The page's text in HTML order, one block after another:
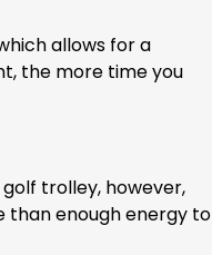
allows for a
the more time you
trolley, however,
than enough energy to